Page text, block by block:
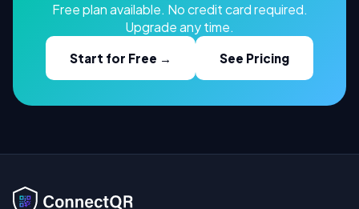
Free plan available. No credit card required.
Upgrade any time.
Start for Free → See Pricing